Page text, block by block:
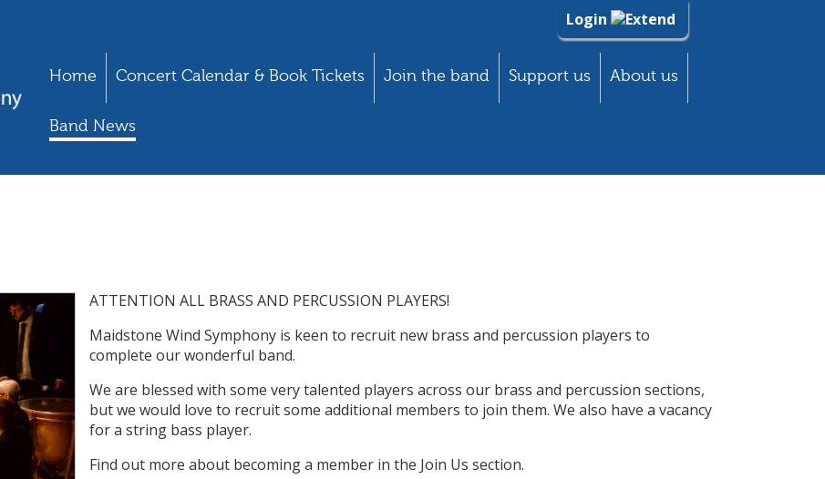
Login
Home Concert Calendar & Book Tickets Join the band Support us About us
Band News
ATTENTION ALL BRASS AND PERCUSSION PLAYERS!
Maidstone Wind Symphony is keen to recruit new brass and percussion players to
complete our wonderful band.
We are blessed with some very talented players across our brass and percussion sections,
but we would love to recruit some additional members to join them. We also have a vacancy
for a string bass player.
Find out more about becoming a member in the Join Us section.